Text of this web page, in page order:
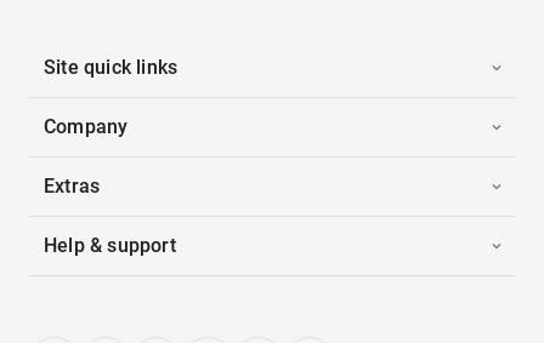
Site quick links
Company
Extras
Help & support